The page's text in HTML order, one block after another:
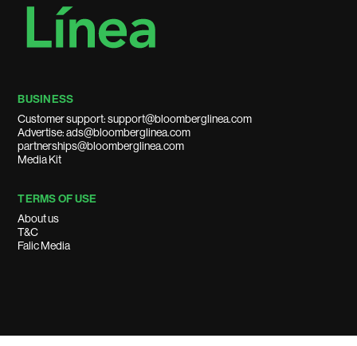
BUSINESS
Customer support: support@bloomberglinea.com
Advertise: ads@bloomberglinea.com
partnerships@bloomberglinea.com
Media Kit
TERMS OF USE
About us
T&C
Falic Media